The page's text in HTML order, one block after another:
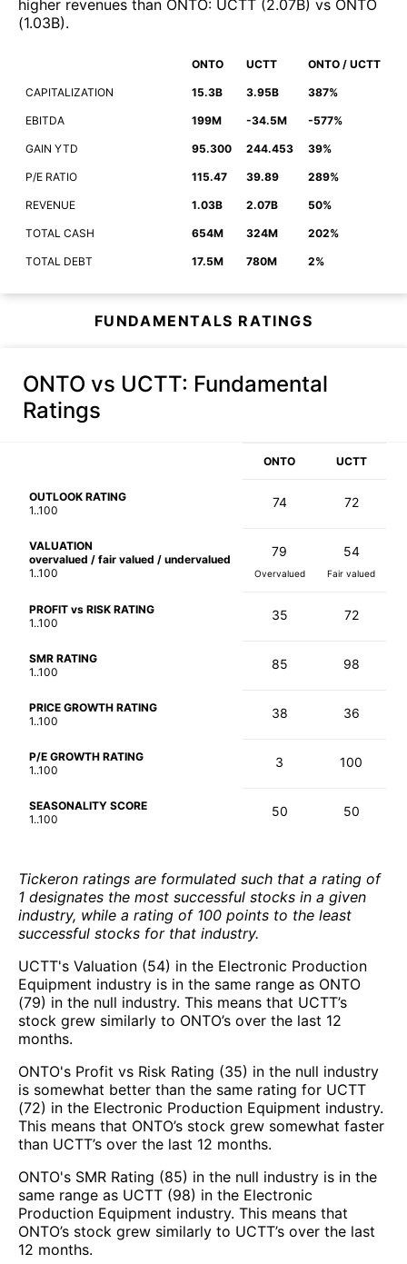
higher revenues than ONTO: UCTT (2.07B) vs ONTO
(1.03B).
ONTO UCTT ONTO / UCTT
CAPITALIZATION 15.3B 3.95B 387%
EBITDA 199M -34.5M -577%
GAIN YTD 95.300 244.453 39%
P/E RATIO 115.47 39.89 289%
REVENUE 1.03B 2.07B 50%
TOTAL CASH 654M 324M 202%
TOTAL DEBT 17.5M 780M 2%
FUNDAMENTALS RATINGS
ONTO vs UCTT: Fundamental
Ratings
ONTO UCTT
OUTLOOK RATING
1..100
74 72
VALUATION
overvalued / fair valued / undervalued
1..100
79
Overvalued
54
Fair valued
PROFIT vs RISK RATING
1..100
35 72
SMR RATING
1..100
85 98
PRICE GROWTH RATING
1..100
38 36
P/E GROWTH RATING
1..100
3 100
SEASONALITY SCORE
1..100
50 50
Tickeron ratings are formulated such that a rating of
1 designates the most successful stocks in a given
industry, while a rating of 100 points to the least
successful stocks for that industry.
UCTT's Valuation (54) in the Electronic Production
Equipment industry is in the same range as ONTO
(79) in the null industry. This means that UCTT’s
stock grew similarly to ONTO’s over the last 12
months.
ONTO's Profit vs Risk Rating (35) in the null industry
is somewhat better than the same rating for UCTT
(72) in the Electronic Production Equipment industry.
This means that ONTO’s stock grew somewhat faster
than UCTT’s over the last 12 months.
ONTO's SMR Rating (85) in the null industry is in the
same range as UCTT (98) in the Electronic
Production Equipment industry. This means that
ONTO’s stock grew similarly to UCTT’s over the last
12 months.